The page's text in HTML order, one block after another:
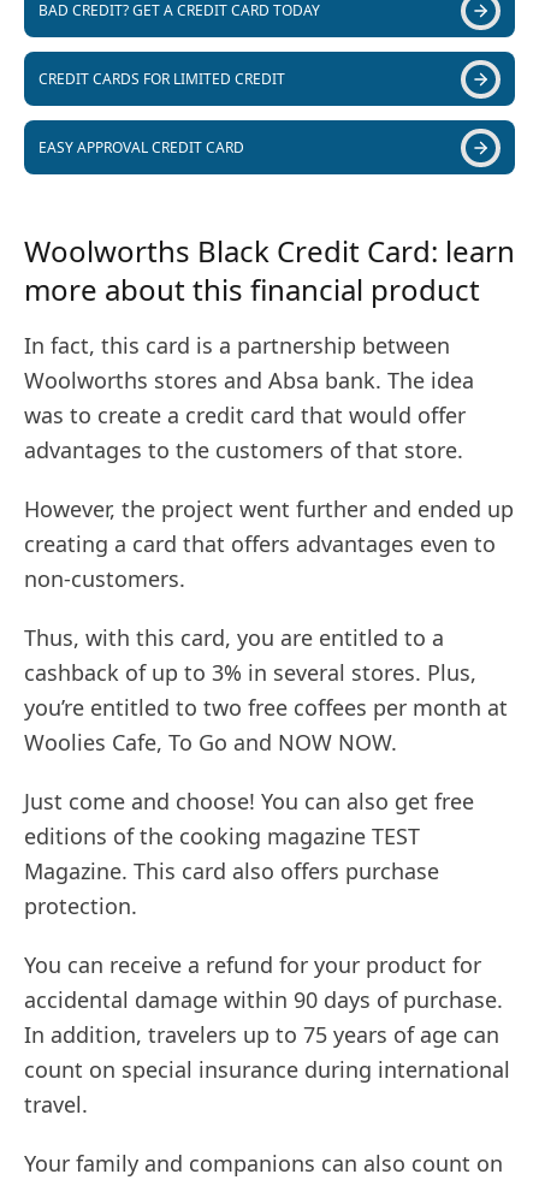
BAD CREDIT? GET A CREDIT CARD TODAY
CREDIT CARDS FOR LIMITED CREDIT
EASY APPROVAL CREDIT CARD
Woolworths Black Credit Card: learn
more about this financial product
In fact, this card is a partnership between
Woolworths stores and Absa bank. The idea
was to create a credit card that would offer
advantages to the customers of that store.
However, the project went further and ended up
creating a card that offers advantages even to
non-customers.
Thus, with this card, you are entitled to a
cashback of up to 3% in several stores. Plus,
you’re entitled to two free coffees per month at
Woolies Cafe, To Go and NOW NOW.
Just come and choose! You can also get free
editions of the cooking magazine TEST
Magazine. This card also offers purchase
protection.
You can receive a refund for your product for
accidental damage within 90 days of purchase.
In addition, travelers up to 75 years of age can
count on special insurance during international
travel.
Your family and companions can also count on